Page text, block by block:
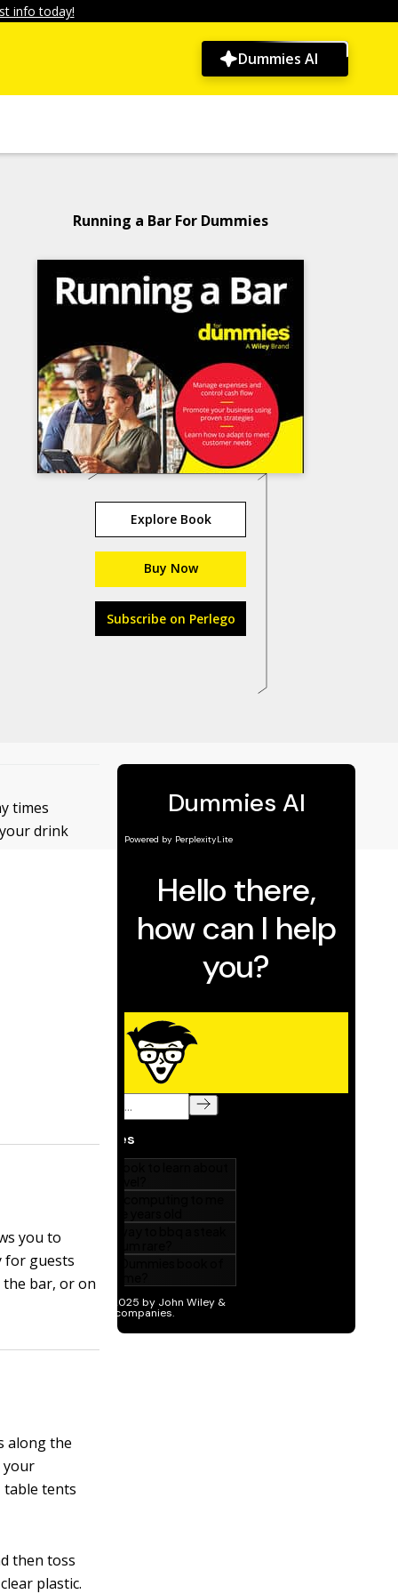
info today!
Dummies AI
Running a Bar For Dummies
Explore Book
Buy Now
Subscribe on Perlego
times
drink
you to
for guests
bar, or on
along the
your
table tents
then toss
plastic.